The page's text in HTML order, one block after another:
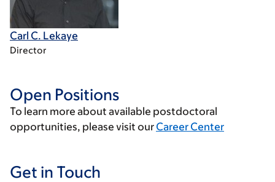
Carl C. Lekaye
Director
Open Positions
To learn more about available postdoctoral
opportunities, please visit our Career Center
Get in Touch